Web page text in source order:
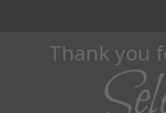
Thank you